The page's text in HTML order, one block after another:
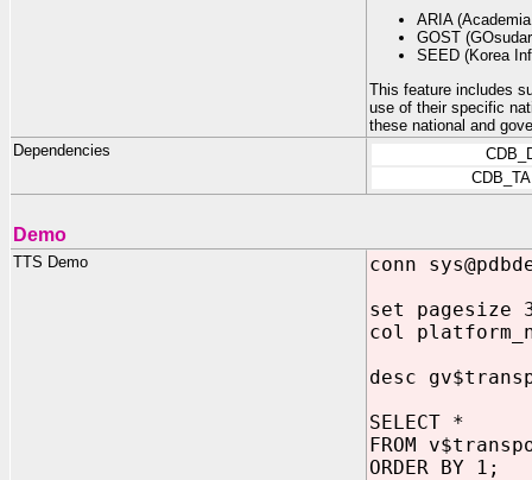
ARIA
GOST
SEED (Korea
This feature includes
use of their specific
these national and
Dependencies
Demo
TTS Demo
conn
set pagesize
col
desc
SELECT *
FROM
ORDER BY 1;